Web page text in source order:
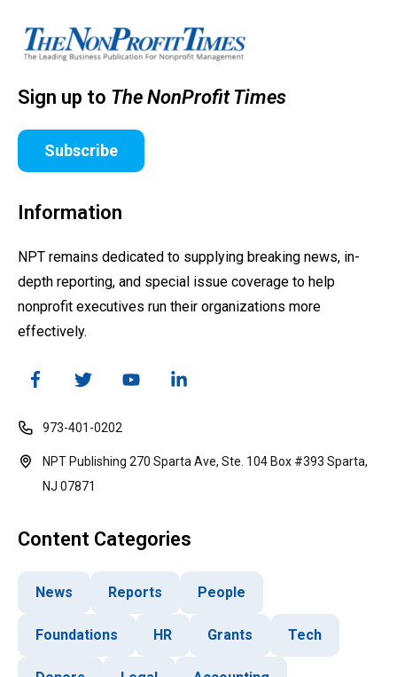
Sign up to The NonProfit Times
Subscribe
Information
NPT remains dedicated to supplying breaking news, in-
depth reporting, and special issue coverage to help
nonprofit executives run their organizations more
effectively.
973-401-0202
NPT Publishing 270 Sparta Ave, Ste. 104 Box #393 Sparta,
NJ 07871
Content Categories
News Reports People
Foundations HR Grants Tech